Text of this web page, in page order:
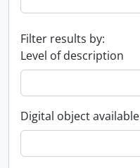
Filter results by:
Level of description
Digital object available